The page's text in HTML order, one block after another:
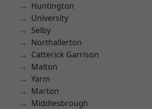
Huntington
University
Selby
Northallerton
Catterick Garrison
Malton
Yarm
Marton
Middlesbrough